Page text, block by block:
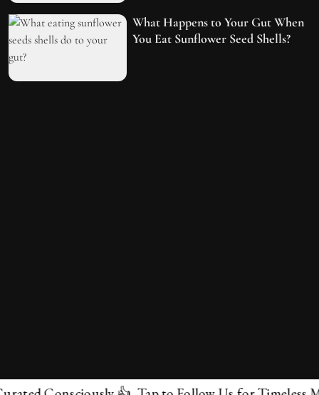
What Happens to Your Gut When
You Eat Sunflower Seed Shells?